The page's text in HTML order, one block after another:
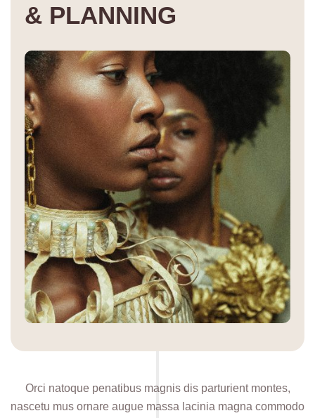
& PLANNING
Orci natoque penatibus magnis dis parturient montes,
nascetu mus ornare augue massa lacinia magna commodo